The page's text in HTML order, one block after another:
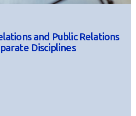
and Public Relations
Disciplines